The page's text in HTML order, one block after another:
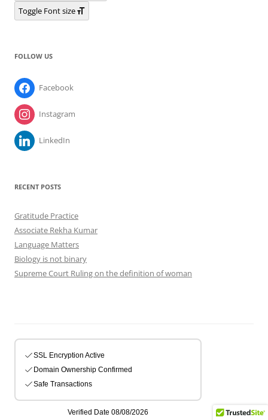
Toggle Font size
FOLLOW US
Facebook
Instagram
LinkedIn
RECENT POSTS
Gratitude Practice
Associate Rekha Kumar
Language Matters
Biology is not binary
Supreme Court Ruling on the definition of woman